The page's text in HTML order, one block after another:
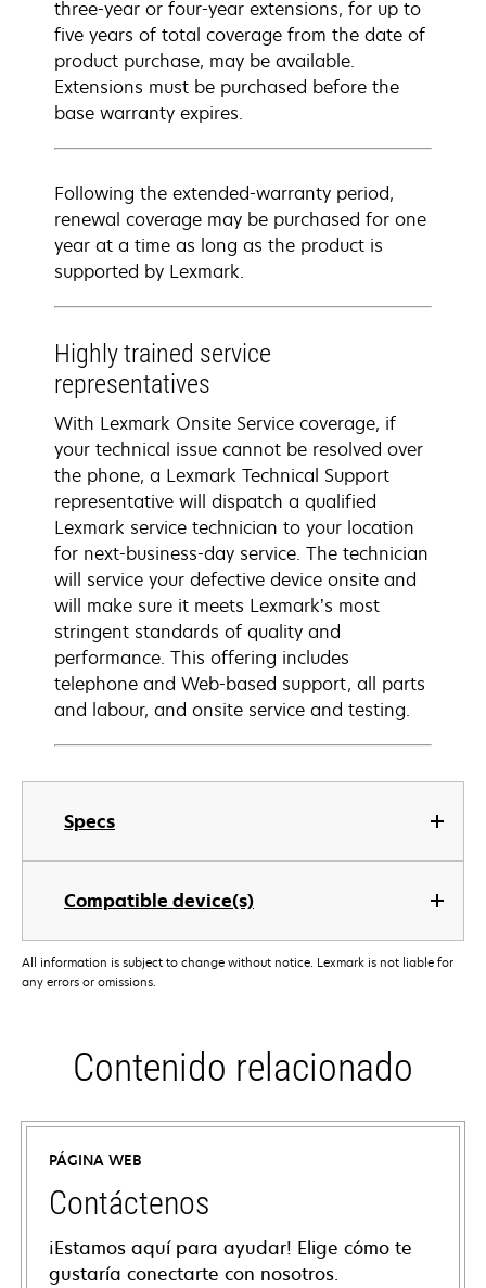
Specs
Compatible device(s)
three-year or four-year extensions, for up to
five years of total coverage from the date of
product purchase, may be available.
Extensions must be purchased before the
base warranty expires.
Following the extended-warranty period,
renewal coverage may be purchased for one
year at a time as long as the product is
supported by Lexmark.
Highly trained service
representatives
With Lexmark Onsite Service coverage, if
your technical issue cannot be resolved over
the phone, a Lexmark Technical Support
representative will dispatch a qualified
Lexmark service technician to your location
for next-business-day service. The technician
will service your defective device onsite and
will make sure it meets Lexmark’s most
stringent standards of quality and
performance. This offering includes
telephone and Web-based support, all parts
and labour, and onsite service and testing.
All information is subject to change without notice. Lexmark is not liable for
any errors or omissions.
Contenido relacionado
PÁGINA WEB
Contáctenos
¡Estamos aquí para ayudar! Elige cómo te
gustaría conectarte con nosotros.